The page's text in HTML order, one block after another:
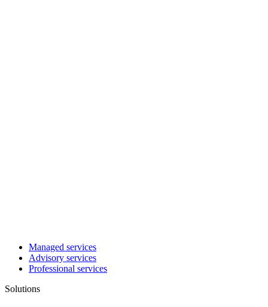
Managed services
Advisory services
Professional services
Solutions